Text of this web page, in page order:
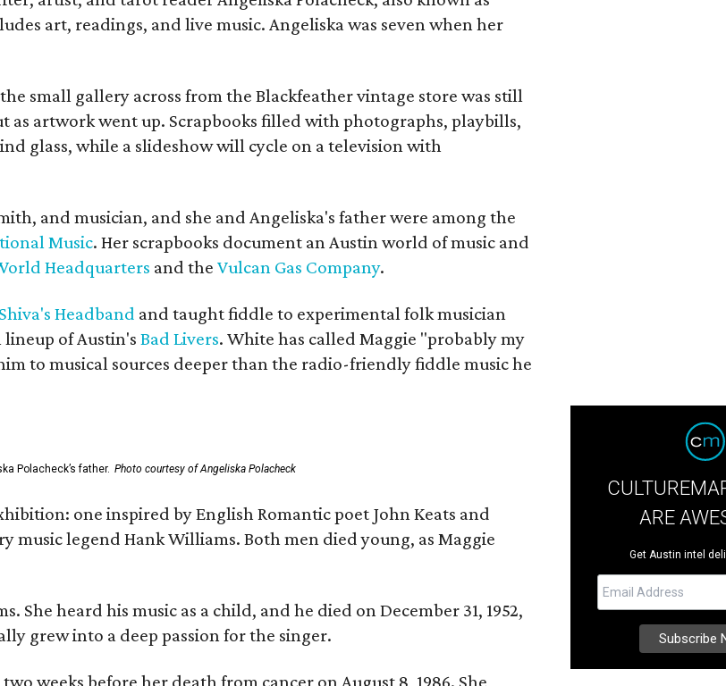
art, readings, and live music. Angeliska was seven when her
small gallery across from the Blackfeather vintage store was still
as artwork went up. Scrapbooks filled with photographs, playbills,
glass, while a slideshow will cycle on a television with
and musician, and she and Angeliska's father were among the
Music. Her scrapbooks document an Austin world of music and
Headquarters and the Vulcan Gas Company.
Shiva's Headband and taught fiddle to experimental folk musician
of Austin's Bad Livers. White has called Maggie "probably my
to musical sources deeper than the radio-friendly fiddle music he
Polacheck’s father. Photo courtesy of Angeliska Polacheck
one inspired by English Romantic poet John Keats and
music legend Hank Williams. Both men died young, as Maggie
heard his music as a child, and he died on December 31, 1952,
grew into a deep passion for the singer.
weeks before her death from cancer on August 8, 1986. She
ARE
Get Austin intel